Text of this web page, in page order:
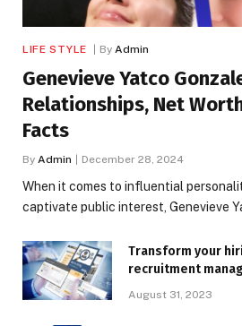
LIFE STYLE By Admin
Genevieve Yatco
Relationships, Net
Facts
By Admin December 28, 2024
When it comes to influential
captivate public interest, Genevieve
Transform your
recruitment
August 31, 2023